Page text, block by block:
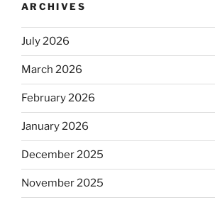
ARCHIVES
July 2026
March 2026
February 2026
January 2026
December 2025
November 2025